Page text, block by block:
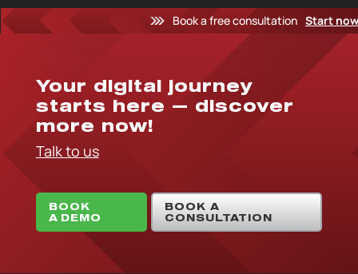
Book a free consultation Start now
Your digital journey
starts here — discover
more now!
Talk to us
BOOK
A DEMO
BOOK A
CONSULTATION